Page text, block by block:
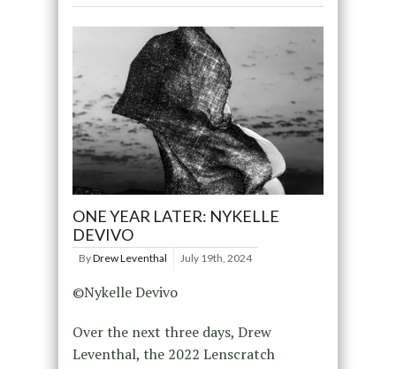
ONE YEAR LATER: NYKELLE
DEVIVO
ByDrew Leventhal July 19th, 2024
©Nykelle Devivo
Over the next three days, Drew
Leventhal, the 2022 Lenscratch